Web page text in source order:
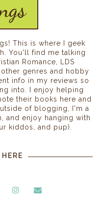
This is where I geek
You'll find me talking
Romance, LDS
genres and hobby
info in my reviews so
into. I enjoy helping
their books here and
of blogging, I'm a
and enjoy hanging with
kiddos, and pup).